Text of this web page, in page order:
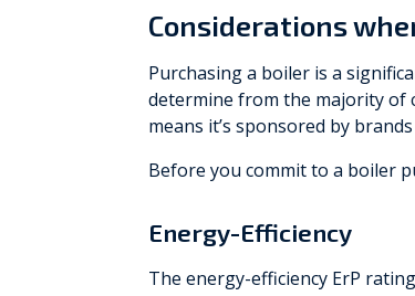
Considerations
Purchasing a boiler is a
determine from the majority of
means it’s sponsored by
Before you commit to a boiler
Energy-Efficiency
The energy-efficiency ErP